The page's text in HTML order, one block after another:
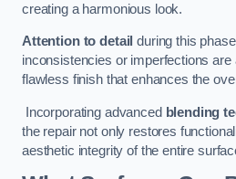
creating a harmonious look.
Attention to detail during this
inconsistencies or imperfections are
flawless finish that enhances the
Incorporating advanced blending
the repair not only restores
aesthetic integrity of the entire